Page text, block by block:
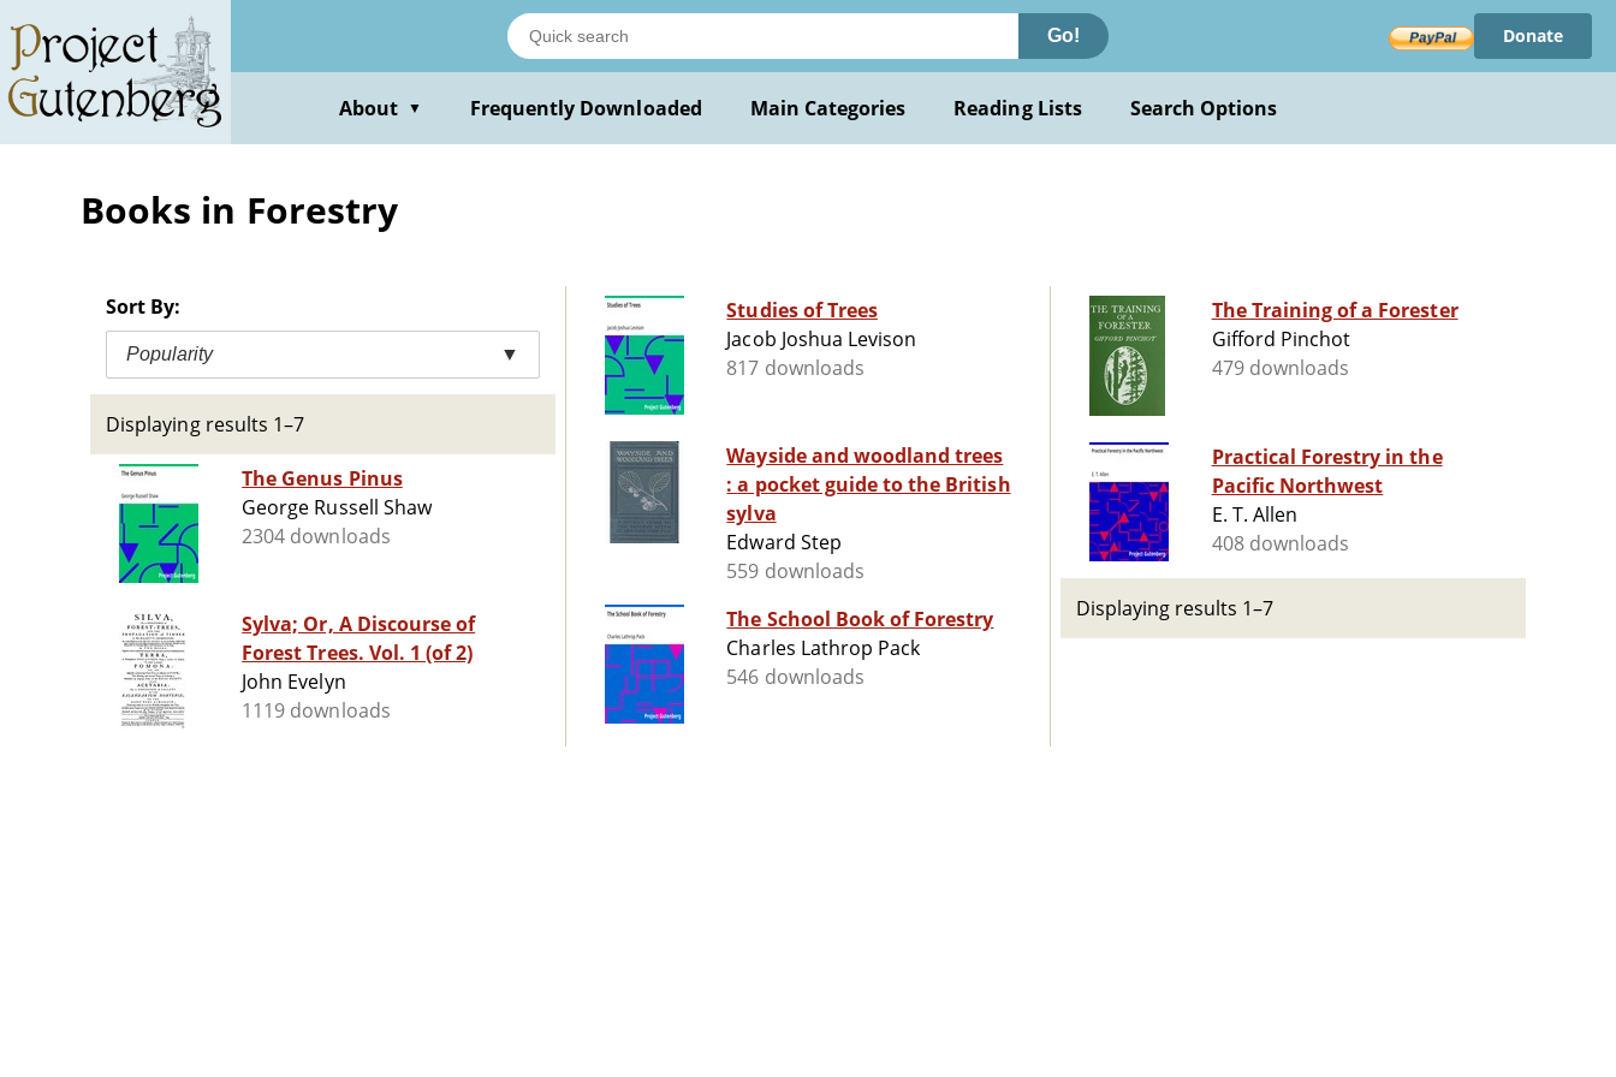
main
content
Go! Donate
About ▼ Frequently Downloaded Main Categories Reading Lists Search Options
Books in Forestry
Sort By:
Popularity ▼
Displaying results 1–7
The Genus Pinus
George Russell Shaw
2304 downloads
Sylva; Or, A Discourse of
Forest Trees. Vol. 1 (of 2)
John Evelyn
1119 downloads
Studies of Trees
Jacob Joshua Levison
817 downloads
Wayside and woodland trees
: a pocket guide to the British
sylva
Edward Step
559 downloads
The School Book of Forestry
Charles Lathrop Pack
546 downloads
The Training of a Forester
Gifford Pinchot
479 downloads
Practical Forestry in the
Pacific Northwest
E. T. Allen
408 downloads
Displaying results 1–7